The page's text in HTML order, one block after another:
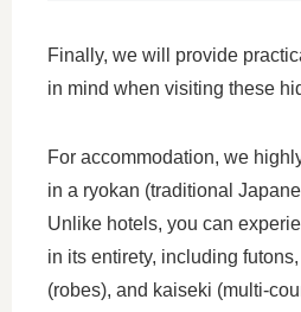
Finally, we will provide
in mind when visiting these
For accommodation, we
in a ryokan (traditional
Unlike hotels, you can
in its entirety, including
(robes), and kaiseki (multi-